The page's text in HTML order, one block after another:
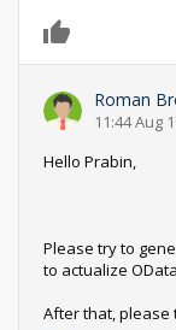
Roman
11:44 Aug
Hello Prabin,
Please try to
to actualize
After that, please